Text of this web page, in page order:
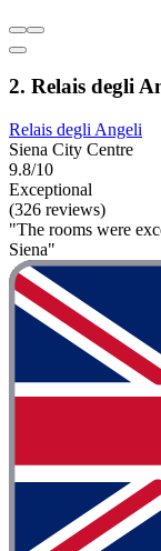
2. Relais degli
Relais degli Angeli
Siena City Centre
9.8/10
Exceptional
(326 reviews)
"The rooms were
Siena"